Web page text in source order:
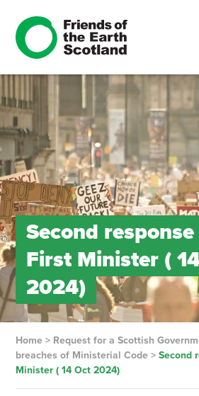
Second
First Minister (
2024)
Home> Request for a Scottish
breaches of Ministerial Code> Second
Minister ( 14 Oct 2024)